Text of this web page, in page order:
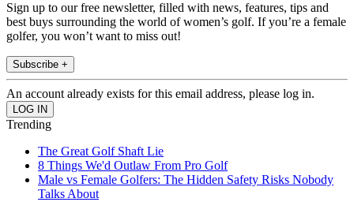
Sign up to our free newsletter, filled with news, features, tips and
best buys surrounding the world of women’s golf. If you’re a female
golfer, you won’t want to miss out!
Subscribe +
An account already exists for this email address, please log in.
Trending
The Great Golf Shaft Lie
8 Things We'd Outlaw From Pro Golf
Male vs Female Golfers: The Hidden Safety Risks Nobody
Talks About